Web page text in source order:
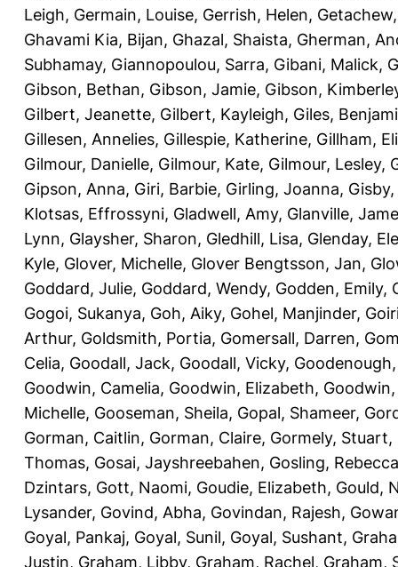
Leigh, Germain, Louise, Gerrish, Helen,
Ghavami Kia, Bijan, Ghazal, Shaista, Gherman,
Subhamay, Giannopoulou, Sarra, Gibani, Malick,
Gibson, Bethan, Gibson, Jamie, Gibson,
Gilbert, Jeanette, Gilbert, Kayleigh, Giles,
Gillesen, Annelies, Gillespie, Katherine, Gillham,
Gilmour, Danielle, Gilmour, Kate, Gilmour, Lesley,
Gipson, Anna, Giri, Barbie, Girling, Joanna,
Klotsas, Effrossyni, Gladwell, Amy, Glanville,
Lynn, Glaysher, Sharon, Gledhill, Lisa, Glenday,
Kyle, Glover, Michelle, Glover Bengtsson, Jan,
Goddard, Julie, Goddard, Wendy, Godden, Emily,
Gogoi, Sukanya, Goh, Aiky, Gohel, Manjinder,
Arthur, Goldsmith, Portia, Gomersall, Darren,
Celia, Goodall, Jack, Goodall, Vicky,
Goodwin, Camelia, Goodwin, Elizabeth,
Michelle, Gooseman, Sheila, Gopal, Shameer,
Gorman, Caitlin, Gorman, Claire, Gormely, Stuart,
Thomas, Gosai, Jayshreebahen, Gosling, Rebecca
Dzintars, Gott, Naomi, Goudie, Elizabeth, Gould,
Lysander, Govind, Abha, Govindan, Rajesh,
Goyal, Pankaj, Goyal, Sunil, Goyal, Sushant,
Justin, Graham, Libby, Graham, Rachel, Graham,